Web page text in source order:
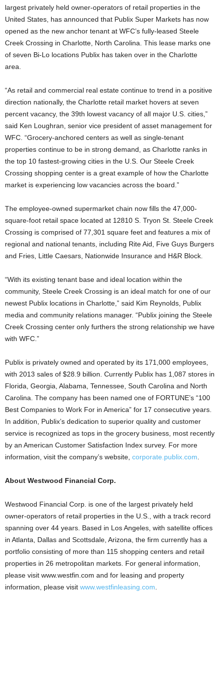
largest privately held owner-operators of retail properties in the
United States, has announced that Publix Super Markets has now
opened as the new anchor tenant at WFC’s fully-leased Steele
Creek Crossing in Charlotte, North Carolina. This lease marks one
of seven Bi-Lo locations Publix has taken over in the Charlotte
area.
“As retail and commercial real estate continue to trend in a positive
direction nationally, the Charlotte retail market hovers at seven
percent vacancy, the 39th lowest vacancy of all major U.S. cities,”
said Ken Loughran, senior vice president of asset management for
WFC. “Grocery-anchored centers as well as single-tenant
properties continue to be in strong demand, as Charlotte ranks in
the top 10 fastest-growing cities in the U.S. Our Steele Creek
Crossing shopping center is a great example of how the Charlotte
market is experiencing low vacancies across the board.”
The employee-owned supermarket chain now fills the 47,000-
square-foot retail space located at 12810 S. Tryon St. Steele Creek
Crossing is comprised of 77,301 square feet and features a mix of
regional and national tenants, including Rite Aid, Five Guys Burgers
and Fries, Little Caesars, Nationwide Insurance and H&R Block.
“With its existing tenant base and ideal location within the
community, Steele Creek Crossing is an ideal match for one of our
newest Publix locations in Charlotte,” said Kim Reynolds, Publix
media and community relations manager. “Publix joining the Steele
Creek Crossing center only furthers the strong relationship we have
with WFC.”
Publix is privately owned and operated by its 171,000 employees,
with 2013 sales of $28.9 billion. Currently Publix has 1,087 stores in
Florida, Georgia, Alabama, Tennessee, South Carolina and North
Carolina. The company has been named one of FORTUNE’s “100
Best Companies to Work For in America” for 17 consecutive years.
In addition, Publix’s dedication to superior quality and customer
service is recognized as tops in the grocery business, most recently
by an American Customer Satisfaction Index survey. For more
information, visit the company’s website, corporate.publix.com
About Westwood Financial Corp.
Westwood Financial Corp. is one of the largest privately held
owner-operators of retail properties in the U.S., with a track record
spanning over 44 years. Based in Los Angeles, with satellite offices
in Atlanta, Dallas and Scottsdale, Arizona, the firm currently has a
portfolio consisting of more than 115 shopping centers and retail
properties in 26 metropolitan markets. For general information,
please visit www.westfin.com and for leasing and property
information, please visit www.westfinleasing.com